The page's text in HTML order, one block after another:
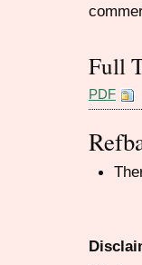
Full
PDF